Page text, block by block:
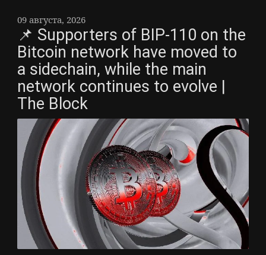
09 августа, 2026
📌 Supporters of BIP-110 on the
Bitcoin network have moved to
a sidechain, while the main
network continues to evolve |
The Block